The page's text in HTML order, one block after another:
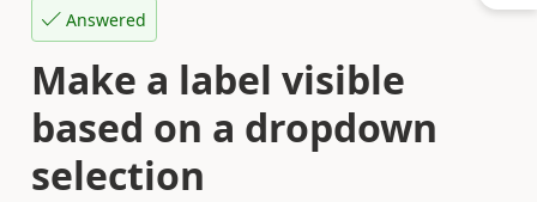
Answered
Make a label visible
based on a dropdown
selection